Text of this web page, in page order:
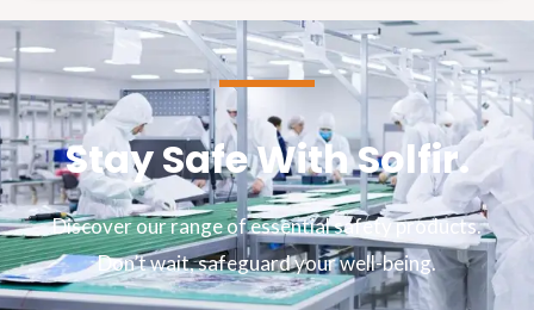
Stay Safe With Solfir.
Discover our range of essential safety products.
Don’t wait, safeguard your well-being.